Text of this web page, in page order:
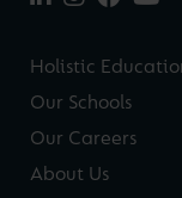
Holistic
Our Schools
Our Careers
About Us